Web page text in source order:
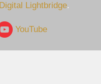
Digital Lightbridge.
YouTube